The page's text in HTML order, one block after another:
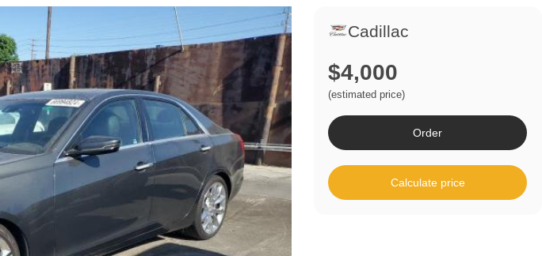
Cadillac
$4,000
(estimated price)
Order
Calculate price